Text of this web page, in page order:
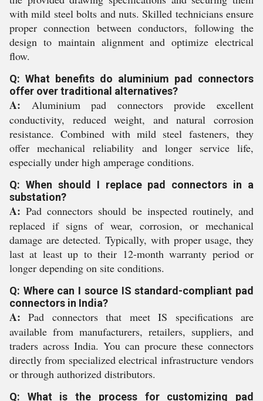
with mild steel bolts and nuts. Skilled technicians ensure
proper connection between conductors, following the
design to maintain alignment and optimize electrical
flow.
Q: What benefits do aluminium pad connectors
offer over traditional alternatives?
A: Aluminium pad connectors provide excellent
conductivity, reduced weight, and natural corrosion
resistance. Combined with mild steel fasteners, they
offer mechanical reliability and longer service life,
especially under high amperage conditions.
Q: When should I replace pad connectors in a
substation?
A: Pad connectors should be inspected routinely, and
replaced if signs of wear, corrosion, or mechanical
damage are detected. Typically, with proper usage, they
last at least up to their 12-month warranty period or
longer depending on site conditions.
Q: Where can I source IS standard-compliant pad
connectors in India?
A: Pad connectors that meet IS specifications are
available from manufacturers, retailers, suppliers, and
traders across India. You can procure these connectors
directly from specialized electrical infrastructure vendors
or through authorized distributors.
Q: What is the process for customizing pad